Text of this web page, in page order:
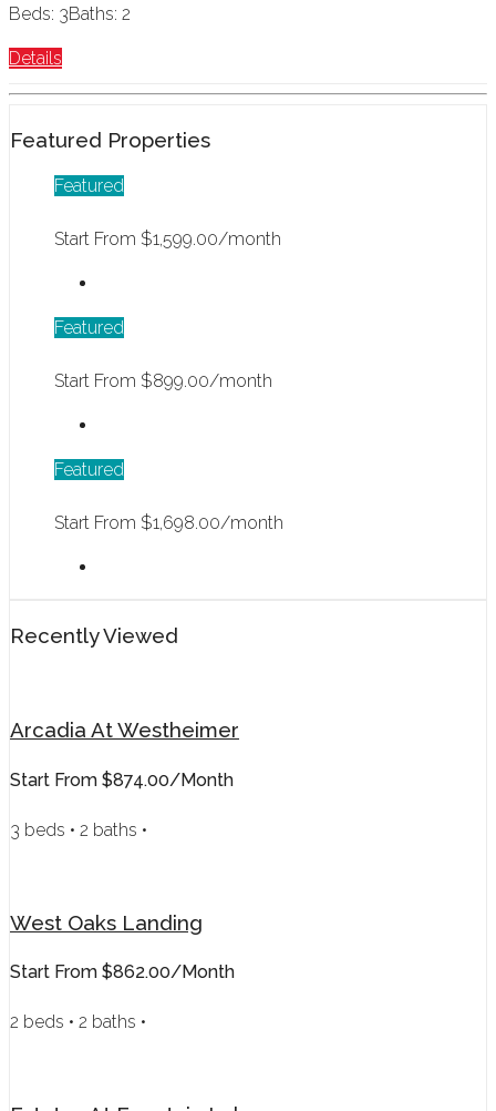
Beds: 3Baths: 2
Details
Featured Properties
Featured
Start From $1,599.00/month
Featured
Start From $899.00/month
Featured
Start From $1,698.00/month
Recently Viewed
Arcadia At Westheimer
Start From $874.00/month
3 beds • 2 baths •
West Oaks Landing
Start From $862.00/month
2 beds • 2 baths •